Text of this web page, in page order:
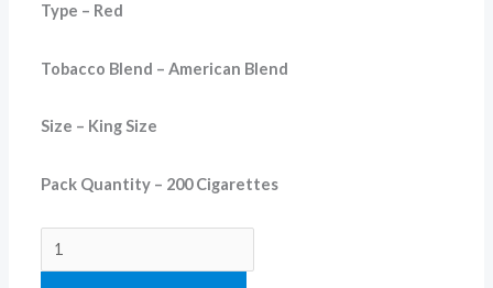
Type – Red
Tobacco Blend – American Blend
Size – King Size
Pack Quantity – 200 Cigarettes